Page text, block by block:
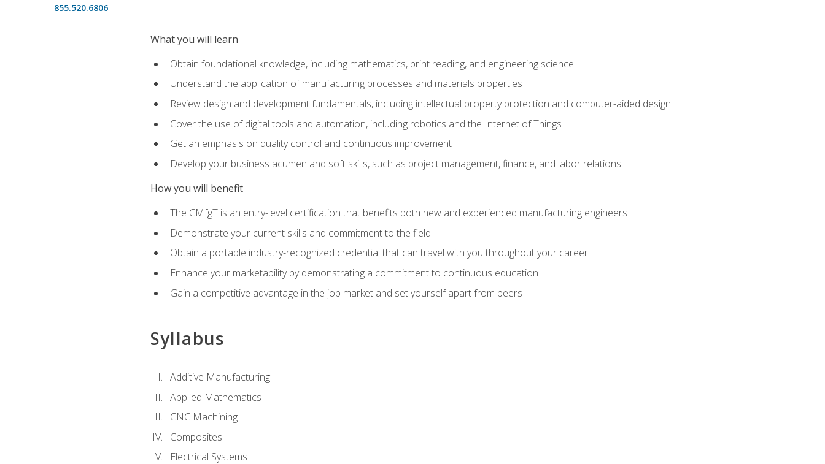
855.520.6806
What you will learn
Obtain foundational knowledge, including mathematics, print reading, and engineering science
Understand the application of manufacturing processes and materials properties
Review design and development fundamentals, including intellectual property protection and computer-aided design
Cover the use of digital tools and automation, including robotics and the Internet of Things
Get an emphasis on quality control and continuous improvement
Develop your business acumen and soft skills, such as project management, finance, and labor relations
How you will benefit
The CMfgT is an entry-level certification that benefits both new and experienced manufacturing engineers
Demonstrate your current skills and commitment to the field
Obtain a portable industry-recognized credential that can travel with you throughout your career
Enhance your marketability by demonstrating a commitment to continuous education
Gain a competitive advantage in the job market and set yourself apart from peers
Syllabus
Additive Manufacturing
Applied Mathematics
CNC Machining
Composites
Electrical Systems